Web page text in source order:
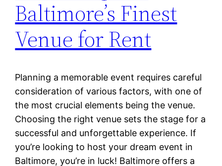
Baltimore’s Finest
Venue for Rent
Planning a memorable event requires careful
consideration of various factors, with one of
the most crucial elements being the venue.
Choosing the right venue sets the stage for a
successful and unforgettable experience. If
you’re looking to host your dream event in
Baltimore, you’re in luck! Baltimore offers a